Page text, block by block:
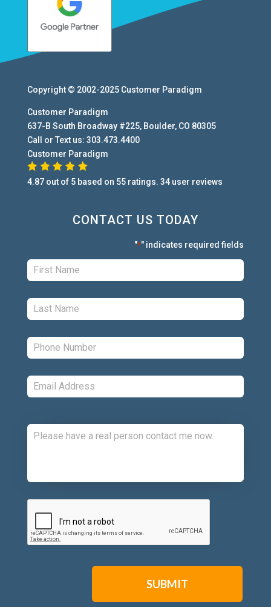
Copyright © 2002-2025 Customer Paradigm
Customer Paradigm
637-B South Broadway #225, Boulder, CO 80305
Call or Text us: 303.473.4400
Customer Paradigm
4.87out of 5 based on 55ratings. 34user reviews
CONTACT US TODAY
"*" indicates required fields
First: *
Last: *
Phone: *
Email: *
CAPTCHA